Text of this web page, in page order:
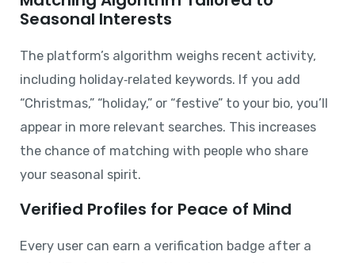
Seasonal Interests
The platform’s algorithm weighs recent activity,
including holiday‑related keywords. If you add
“Christmas,” “holiday,” or “festive” to your bio, you’ll
appear in more relevant searches. This increases
the chance of matching with people who share
your seasonal spirit.
Verified Profiles for Peace of Mind
Every user can earn a verification badge after a